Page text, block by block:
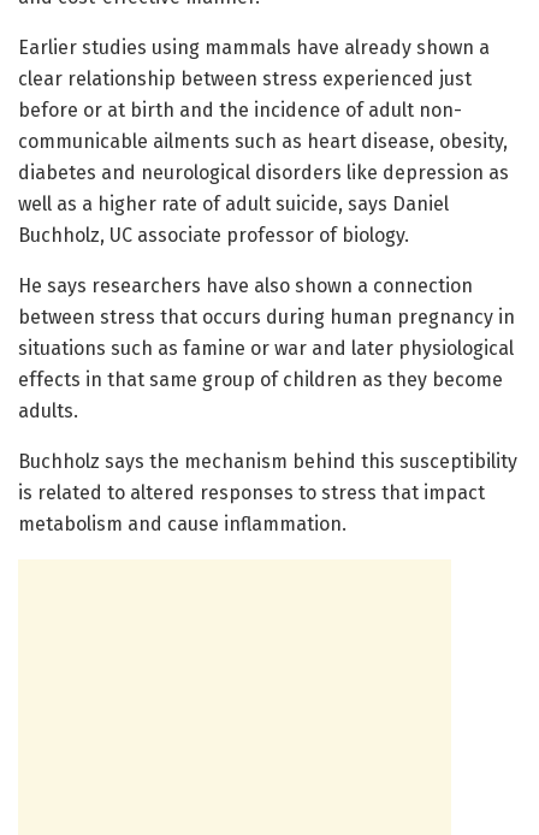
Earlier studies using mammals have already shown a
clear relationship between stress experienced just
before or at birth and the incidence of adult non-
communicable ailments such as heart disease, obesity,
diabetes and neurological disorders like depression as
well as a higher rate of adult suicide, says Daniel
Buchholz, UC associate professor of biology.
He says researchers have also shown a connection
between stress that occurs during human pregnancy in
situations such as famine or war and later physiological
effects in that same group of children as they become
adults.
Buchholz says the mechanism behind this susceptibility
is related to altered responses to stress that impact
metabolism and cause inflammation.